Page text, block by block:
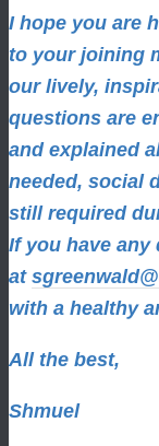
I hope you are
to your joining
our lively,
questions are
and explained
needed, social
still required
If you have any
at
with a healthy
All the best,
Shmuel